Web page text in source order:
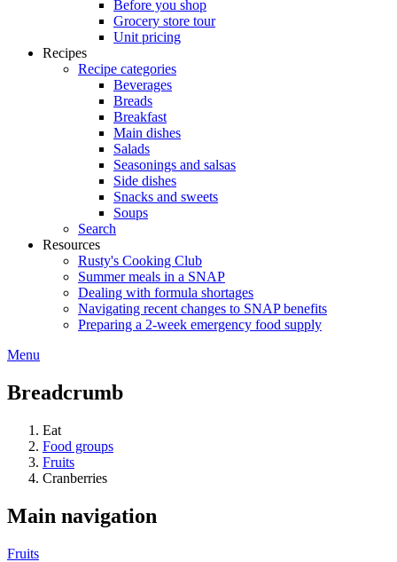
Before you shop
Grocery store tour
Unit pricing
Recipes
Recipe categories
Beverages
Breads
Breakfast
Main dishes
Salads
Seasonings and salsas
Side dishes
Snacks and sweets
Soups
Search
Resources
Rusty's Cooking Club
Summer meals in a SNAP
Dealing with formula shortages
Navigating recent changes to SNAP benefits
Preparing a 2-week emergency food supply
Menu
Breadcrumb
Eat
Food groups
Fruits
Cranberries
Main navigation
Fruits